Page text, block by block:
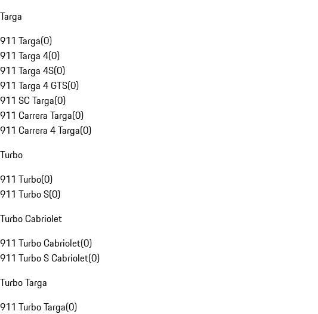
Targa
911 Targa(0)
911 Targa 4(0)
911 Targa 4S(0)
911 Targa 4 GTS(0)
911 SC Targa(0)
911 Carrera Targa(0)
911 Carrera 4 Targa(0)
Turbo
911 Turbo(0)
911 Turbo S(0)
Turbo Cabriolet
911 Turbo Cabriolet(0)
911 Turbo S Cabriolet(0)
Turbo Targa
911 Turbo Targa(0)